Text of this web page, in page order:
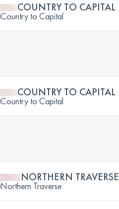
COUNTRY TO CAPITAL
Country to Capital
COUNTRY TO CAPITAL
Country to Capital
NORTHERN TRAVERSE
Northern Traverse